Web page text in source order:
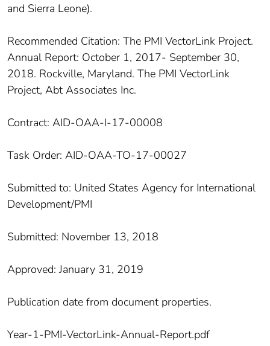
and Sierra Leone).
Recommended Citation: The PMI VectorLink Project.
Annual Report: October 1, 2017- September 30,
2018. Rockville, Maryland. The PMI VectorLink
Project, Abt Associates Inc.
Contract: AID-OAA-I-17-00008
Task Order: AID-OAA-TO-17-00027
Submitted to: United States Agency for International
Development/PMI
Submitted: November 13, 2018
Approved: January 31, 2019
Publication date from document properties.
Year-1-PMI-VectorLink-Annual-Report.pdf